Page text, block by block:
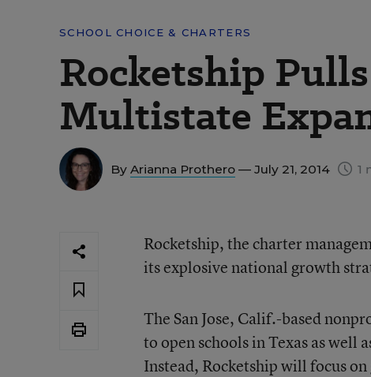
SCHOOL CHOICE & CHARTERS
Rocketship
Multistate
By Arianna Prothero — July 21, 2014 1
Rocketship, the charter
its explosive national growth
The San Jose, Calif.-based
to open schools in Texas as well
Instead, Rocketship will focus